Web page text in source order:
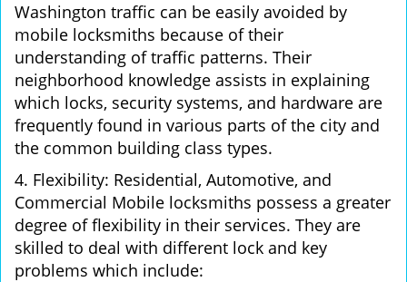
Washington traffic can be easily avoided by
mobile locksmiths because of their
understanding of traffic patterns. Their
neighborhood knowledge assists in explaining
which locks, security systems, and hardware are
frequently found in various parts of the city and
the common building class types.
4. Flexibility: Residential, Automotive, and
Commercial Mobile locksmiths possess a greater
degree of flexibility in their services. They are
skilled to deal with different lock and key
problems which include: